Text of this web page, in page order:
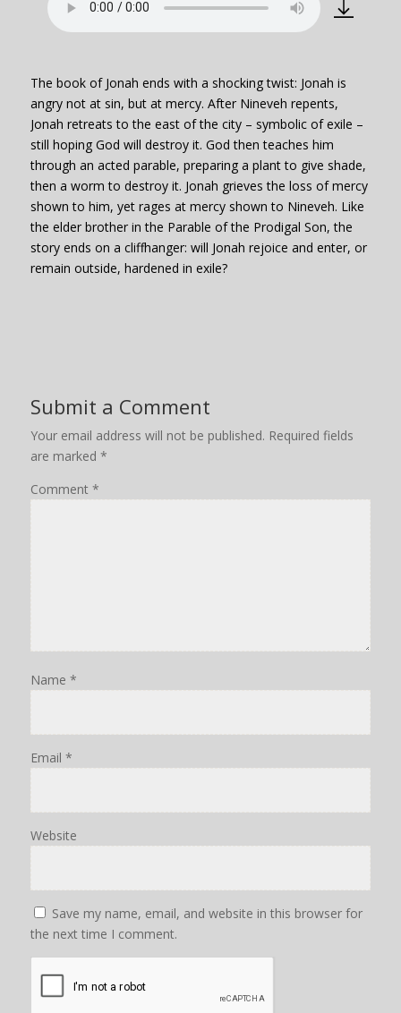
The book of Jonah ends with a shocking twist: Jonah is
angry not at sin, but at mercy. After Nineveh repents,
Jonah retreats to the east of the city – symbolic of exile –
still hoping God will destroy it. God then teaches him
through an acted parable, preparing a plant to give shade,
then a worm to destroy it. Jonah grieves the loss of mercy
shown to him, yet rages at mercy shown to Nineveh. Like
the elder brother in the Parable of the Prodigal Son, the
story ends on a cliffhanger: will Jonah rejoice and enter, or
remain outside, hardened in exile?
Submit a Comment
Your email address will not be published. Required fields
are marked *
Comment *
Name *
Email *
Website
Save my name, email, and website in this browser for
the next time I comment.